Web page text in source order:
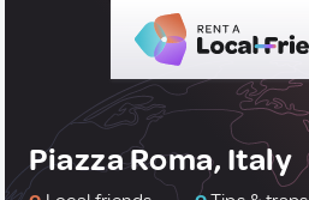
Piazza Roma, Italy